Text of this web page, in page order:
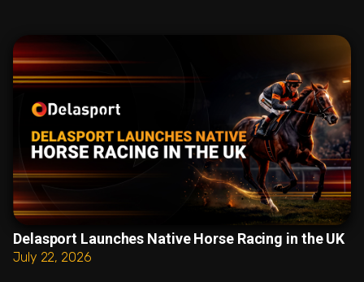
Delasport Launches Native Horse Racing in the UK
July 22, 2026